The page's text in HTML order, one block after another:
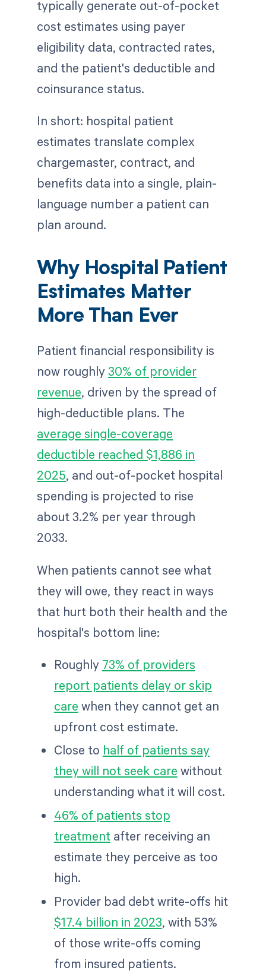
typically generate out-of-pocket
cost estimates using payer
eligibility data, contracted rates,
and the patient's deductible and
coinsurance status.
In short: hospital patient
estimates translate complex
chargemaster, contract, and
benefits data into a single, plain-
language number a patient can
plan around.
Why Hospital Patient
Estimates Matter
More Than Ever
Patient financial responsibility is
now roughly30% of provider
revenue, driven by the spread of
high-deductible plans. The
average single-coverage
deductible reached $1,886 in
2025, and out-of-pocket hospital
spending is projected to rise
about 3.2% per year through
2033.
When patients cannot see what
they will owe, they react in ways
that hurt both their health and the
hospital's bottom line:
Roughly 73% of providers
report patients delay or skip
care when they cannot get an
upfront cost estimate.
Close to half of patients say
they will not seek care without
understanding what it will cost.
46% of patients stop
treatmentafter receiving an
estimate they perceive as too
high.
Provider bad debt write-offs hit
$17.4 billion in 2023, with 53%
of those write-offs coming
from insured patients.